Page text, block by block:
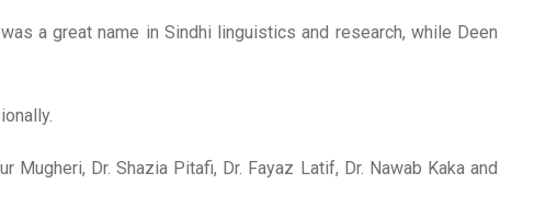
a great name in Sindhi linguistics and research, while Deen
Mugheri, Dr. Shazia Pitafi, Dr. Fayaz Latif, Dr. Nawab Kaka and